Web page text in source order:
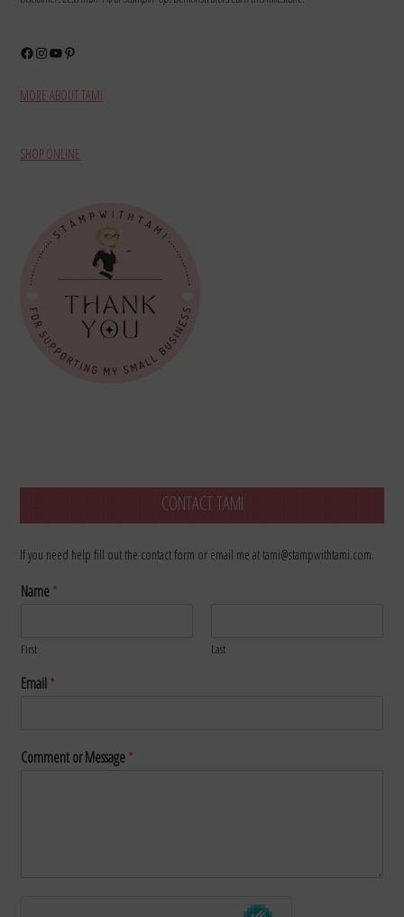
Facebook
Instagram
YouTube
Pinterest
MORE ABOUT TAMI
SHOP ONLINE
CONTACT TAMI
If you need help fill out the contact form or email me at tami@stampwithtami.com.
Name*
First Last
Email*
Comment or Message*